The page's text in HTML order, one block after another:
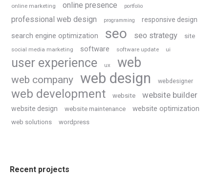
online marketing online presence portfolio
professional web design programming responsive design
search engine optimization seo seo strategy site
social media marketing software software update ui
user experience ux web
web company web design webdesigner
web development website website builder
website design website maintenance website optimization
web solutions wordpress
Recent projects